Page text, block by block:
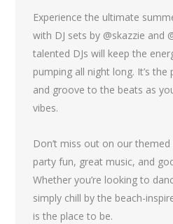
Experience the ultimate
with DJ sets by @skazzie and
talented DJs will keep the
pumping all night long. It’s
and groove to the beats as
vibes.
Don’t miss out on our
party fun, great music, and
Whether you’re looking to
simply chill by the beach-
is the place to be.